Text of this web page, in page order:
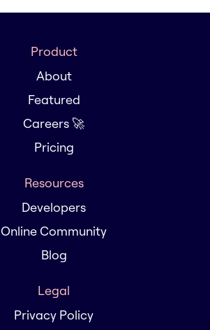
Product
About
Featured
Careers 🚀
Pricing
Resources
Developers
Online Community
Blog
Legal
Privacy Policy